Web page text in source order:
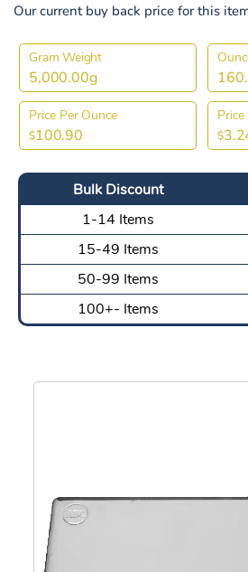
Our current buy back price for this
Gram Weight
5,000.00g
Price Per Ounce
$100.90 $
Bulk Discount
1-14 Items
15-49 Items
50-99 Items
100+- Items